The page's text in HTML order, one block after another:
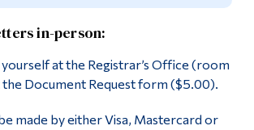
in-person:
at the Registrar’s Office (room
Document Request form ($5.00).
made by either Visa, Mastercard or